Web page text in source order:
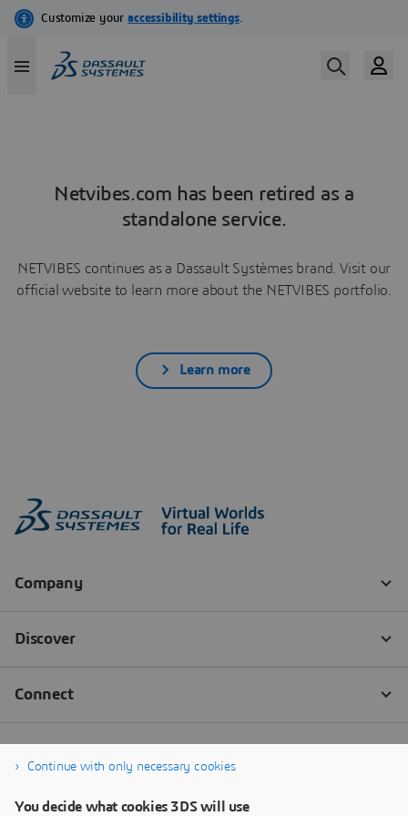
Netvibes.com has been retired as a
standalone service.
NETVIBES continues as a Dassault Systèmes brand. Visit our
official website to learn more about the NETVIBES portfolio.
Learn more
Continue with only necessary cookies
You decide what cookies 3DS will use